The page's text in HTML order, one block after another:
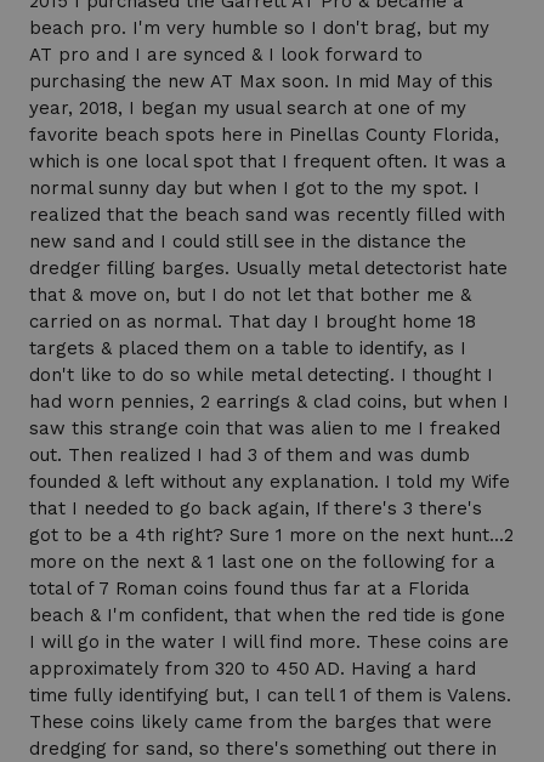
beach pro. I'm very humble so I don't brag, but my
AT pro and I are synced & I look forward to
purchasing the new AT Max soon. In mid May of this
year, 2018, I began my usual search at one of my
favorite beach spots here in Pinellas County Florida,
which is one local spot that I frequent often. It was a
normal sunny day but when I got to the my spot. I
realized that the beach sand was recently filled with
new sand and I could still see in the distance the
dredger filling barges. Usually metal detectorist hate
that & move on, but I do not let that bother me &
carried on as normal. That day I brought home 18
targets & placed them on a table to identify, as I
don't like to do so while metal detecting. I thought I
had worn pennies, 2 earrings & clad coins, but when I
saw this strange coin that was alien to me I freaked
out. Then realized I had 3 of them and was dumb
founded & left without any explanation. I told my Wife
that I needed to go back again, If there's 3 there's
got to be a 4th right? Sure 1 more on the next hunt...2
more on the next & 1 last one on the following for a
total of 7 Roman coins found thus far at a Florida
beach & I'm confident, that when the red tide is gone
I will go in the water I will find more. These coins are
approximately from 320 to 450 AD. Having a hard
time fully identifying but, I can tell 1 of them is Valens.
These coins likely came from the barges that were
dredging for sand, so there's something out there in